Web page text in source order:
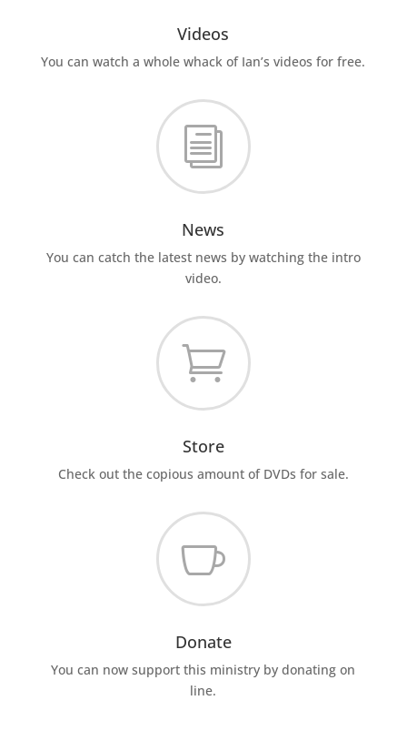
Videos
You can watch a whole whack of Ian’s videos for free.
i
News
You can catch the latest news by watching the intro
video.

Store
Check out the copious amount of DVDs for sale.

Donate
You can now support this ministry by donating on
line.